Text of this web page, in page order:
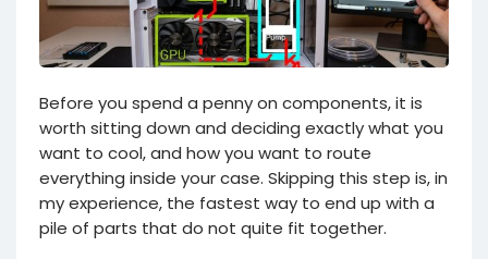
Before you spend a penny on components, it is
worth sitting down and deciding exactly what you
want to cool, and how you want to route
everything inside your case. Skipping this step is, in
my experience, the fastest way to end up with a
pile of parts that do not quite fit together.